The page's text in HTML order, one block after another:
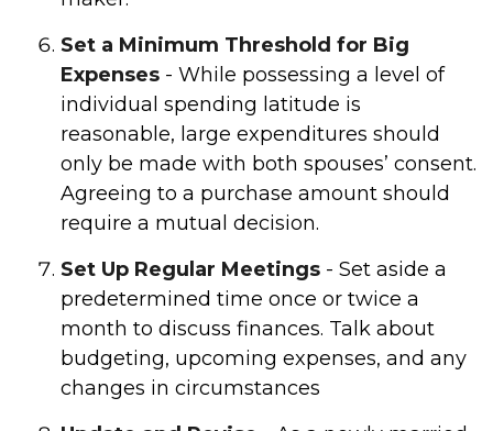
Set a Minimum Threshold for Big
Expenses - While possessing a level of
individual spending latitude is
reasonable, large expenditures should
only be made with both spouses’ consent.
Agreeing to a purchase amount should
require a mutual decision.
Set Up Regular Meetings - Set aside a
predetermined time once or twice a
month to discuss finances. Talk about
budgeting, upcoming expenses, and any
changes in circumstances